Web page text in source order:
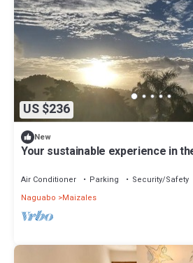
US $236
New
Your sustainable experience in
Air Conditioner Parking
Security/Safety
Naguabo
Maizales